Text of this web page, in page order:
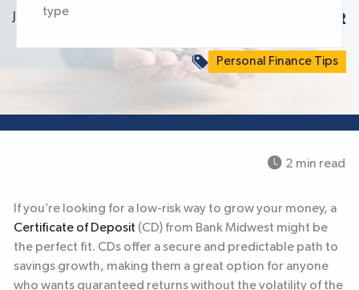
type
July 1, 2025 KNOWLEDGE CENTER
Personal Finance Tips
2 min read
If you’re looking for a low-risk way to grow your money, a
Certificate of Deposit (CD) from Bank Midwest might be
the perfect fit. CDs offer a secure and predictable path to
savings growth, making them a great option for anyone
who wants guaranteed returns without the volatility of the